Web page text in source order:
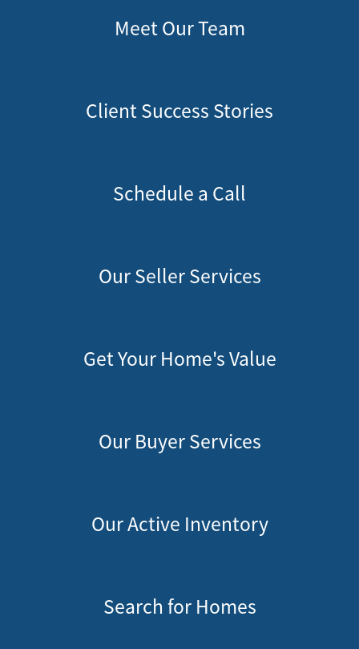
Meet Our Team
Client Success Stories
Schedule a Call
Our Seller Services
Get Your Home's Value
Our Buyer Services
Our Active Inventory
Search for Homes